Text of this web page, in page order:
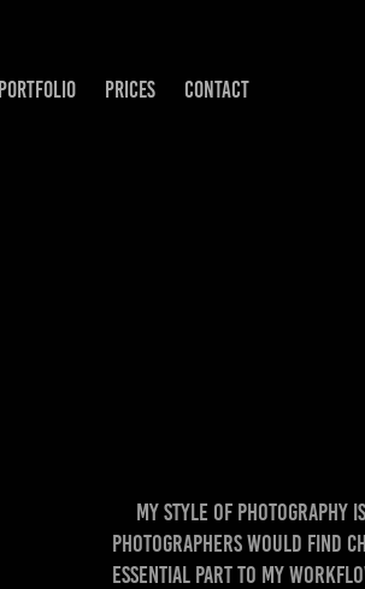
PORTFOLIO PRICES CONTACT
My style of photography
photographers would find
essential part to my